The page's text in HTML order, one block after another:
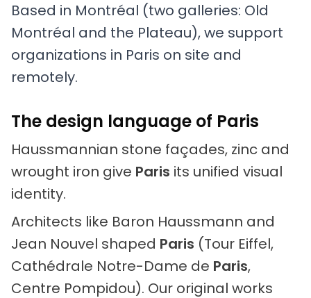
Based in Montréal (two galleries: Old
Montréal and the Plateau), we support
organizations in Paris on site and
remotely.
The design language of Paris
Haussmannian stone façades, zinc and
wrought iron give Paris its unified visual
identity.
Architects like Baron Haussmann and
Jean Nouvel shaped Paris (Tour Eiffel,
Cathédrale Notre-Dame de Paris,
Centre Pompidou). Our original works